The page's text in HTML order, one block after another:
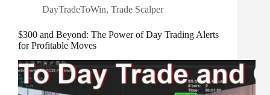
DayTradeToWin, Trade Scalper
$300 and Beyond: The Power of Day Trading Alerts
for Profitable Moves